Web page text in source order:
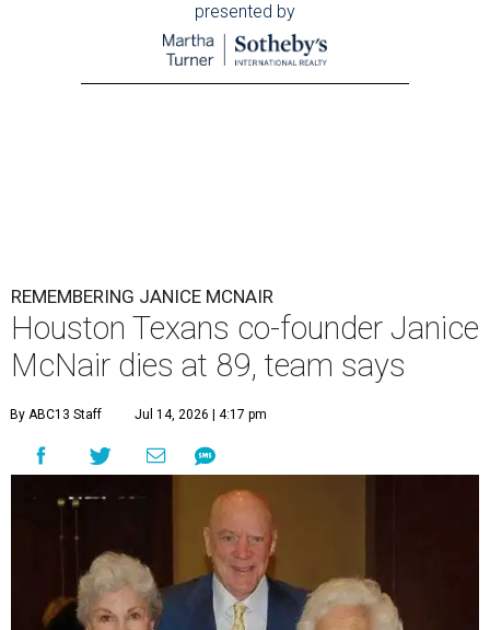
presented by
REMEMBERING JANICE MCNAIR
Houston Texans co-founder Janice
McNair dies at 89, team says
By ABC13 Staff Jul 14, 2026 | 4:17 pm